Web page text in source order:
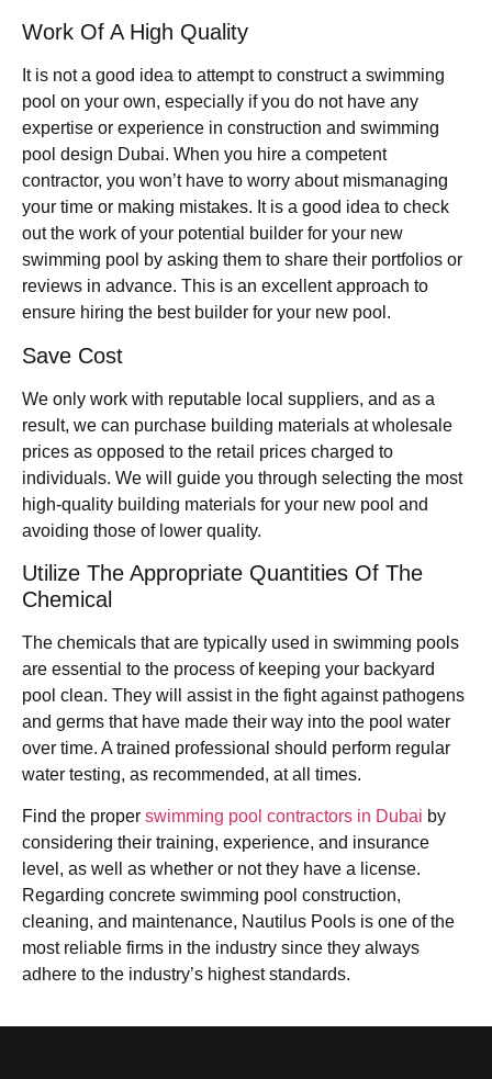
Work Of A High Quality
It is not a good idea to attempt to construct a swimming
pool on your own, especially if you do not have any
expertise or experience in construction and swimming
pool design Dubai. When you hire a competent
contractor, you won’t have to worry about mismanaging
your time or making mistakes. It is a good idea to check
out the work of your potential builder for your new
swimming pool by asking them to share their portfolios or
reviews in advance. This is an excellent approach to
ensure hiring the best builder for your new pool.
Save Cost
We only work with reputable local suppliers, and as a
result, we can purchase building materials at wholesale
prices as opposed to the retail prices charged to
individuals. We will guide you through selecting the most
high-quality building materials for your new pool and
avoiding those of lower quality.
Utilize The Appropriate Quantities Of The
Chemical
The chemicals that are typically used in swimming pools
are essential to the process of keeping your backyard
pool clean. They will assist in the fight against pathogens
and germs that have made their way into the pool water
over time. A trained professional should perform regular
water testing, as recommended, at all times.
Find the proper swimming pool contractors in Dubai by
considering their training, experience, and insurance
level, as well as whether or not they have a license.
Regarding concrete swimming pool construction,
cleaning, and maintenance, Nautilus Pools is one of the
most reliable firms in the industry since they always
adhere to the industry’s highest standards.